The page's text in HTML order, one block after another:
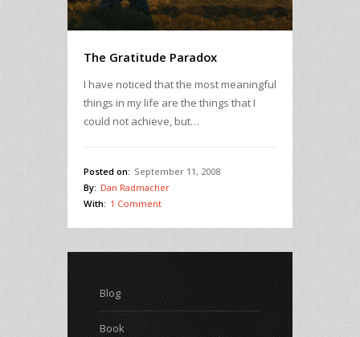
The Gratitude Paradox
I have noticed that the most meaningful
things in my life are the things that I
could not achieve, but…
Posted on: September 11, 2008
By: Dan Radmacher
With: 1 Comment
Blog
Book